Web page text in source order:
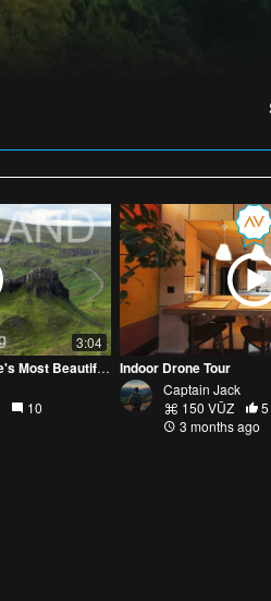
3:04
The Quiraing - Isle of Skye's Most Beautiful Scenery
10
Indoor Drone Tour
Captain Jack
150 VŪZ
5
3 months ago